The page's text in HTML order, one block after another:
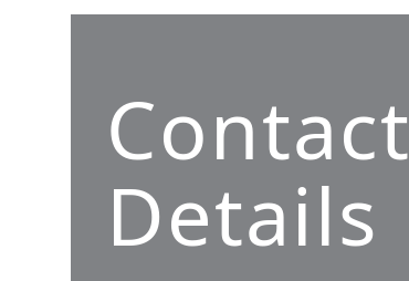
Contact
Details